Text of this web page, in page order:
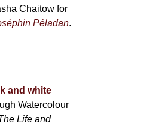
Chaitow for
Péladan.
and white
Watercolour
Life and